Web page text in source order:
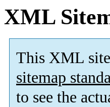
XML
This XML
sitemap
to see the